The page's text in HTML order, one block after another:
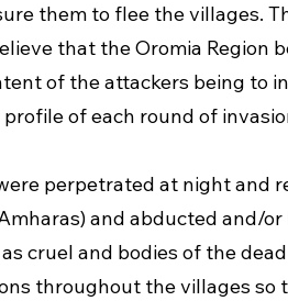
them to flee the villages.
that the Oromia Region
of the attackers being to
of each round of
perpetrated at night and
and abducted and/or
cruel and bodies of the
throughout the villages so